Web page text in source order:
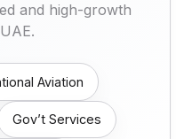
and high-growth
Aviation
Gov’t Services